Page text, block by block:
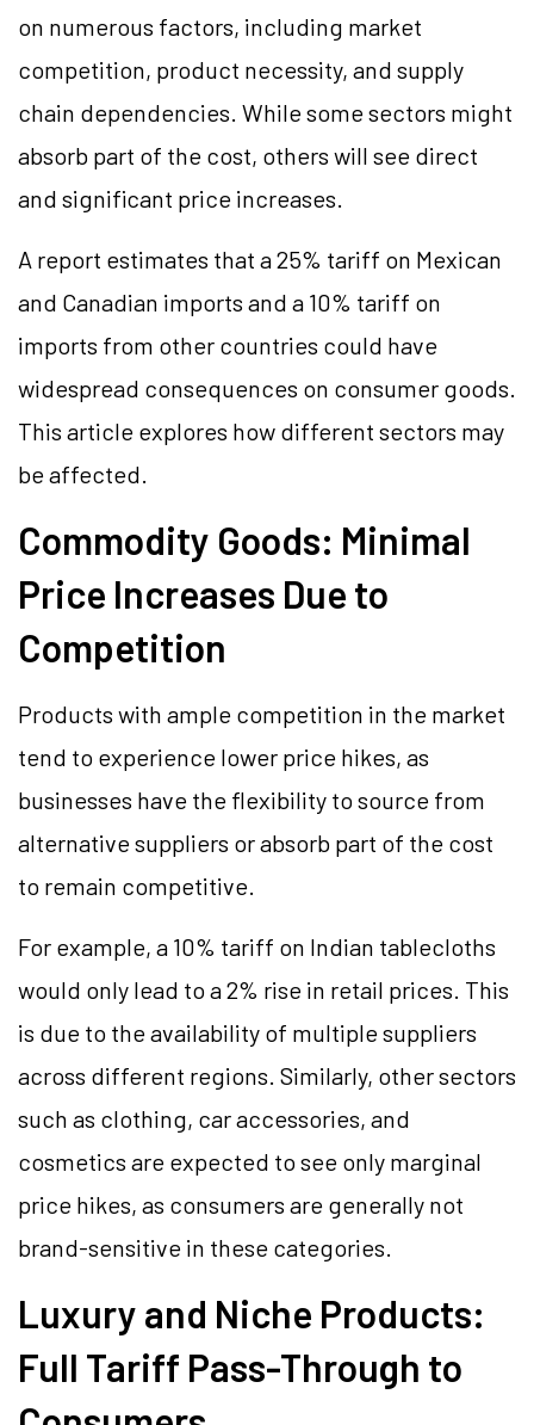
on numerous factors, including market
competition, product necessity, and supply
chain dependencies. While some sectors might
absorb part of the cost, others will see direct
and significant price increases.
A report estimates that a 25% tariff on Mexican
and Canadian imports and a 10% tariff on
imports from other countries could have
widespread consequences on consumer goods.
This article explores how different sectors may
be affected.
Commodity Goods: Minimal
Price Increases Due to
Competition
Products with ample competition in the market
tend to experience lower price hikes, as
businesses have the flexibility to source from
alternative suppliers or absorb part of the cost
to remain competitive.
For example, a 10% tariff on Indian tablecloths
would only lead to a 2% rise in retail prices. This
is due to the availability of multiple suppliers
across different regions. Similarly, other sectors
such as clothing, car accessories, and
cosmetics are expected to see only marginal
price hikes, as consumers are generally not
brand-sensitive in these categories.
Luxury and Niche Products:
Full Tariff Pass-Through to